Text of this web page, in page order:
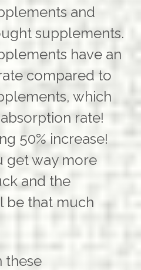
and
supplements.
have an
compared to
which
rate!
50% increase!
get way more
and the
be that much
these